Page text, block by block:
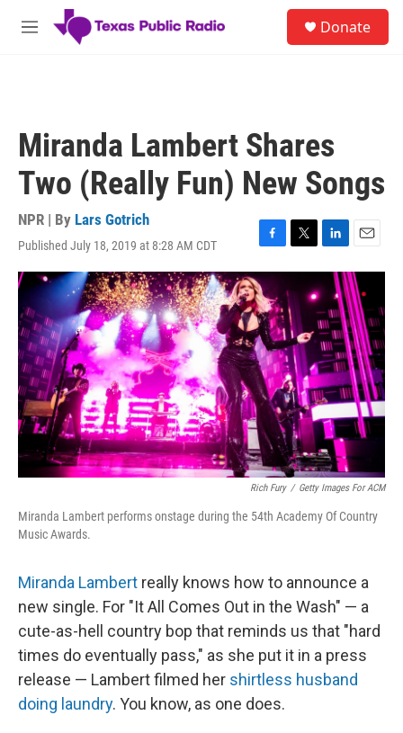
Skip to main content
M
Donate
Miranda Lambert Shares
Two (Really Fun) New Songs
NPR | By Lars Gotrich
Published July 18, 2019 at 8:28 AM CDT
F
a
c
e
b
o
o
k
T
w
t
t
e
r
L
i
n
k
e
d
I
n
E
m
a
i
l
Rich Fury / Getty Images For ACM
Miranda Lambert performs onstage during the 54th Academy Of Country
Music Awards.
Miranda Lambert really knows how to announce a
new single. For "It All Comes Out in the Wash" — a
cute-as-hell country bop that reminds us that "hard
times do eventually pass," as she put it in a press
release — Lambert filmed her shirtless husband
doing laundry. You know, as one does.